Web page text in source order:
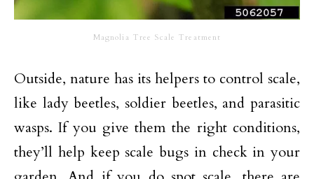
Magnolia Tree Scale Treatment
Outside, nature has its helpers to control scale,
like lady beetles, soldier beetles, and parasitic
wasps. If you give them the right conditions,
they’ll help keep scale bugs in check in your